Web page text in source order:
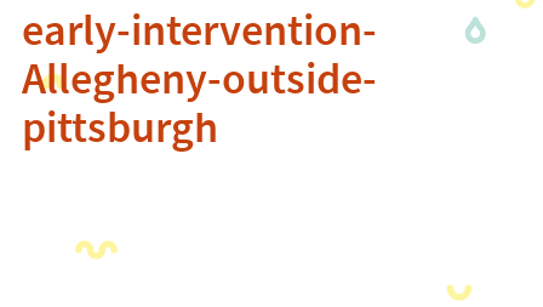
early-intervention-
Allegheny-outside-
pittsburgh